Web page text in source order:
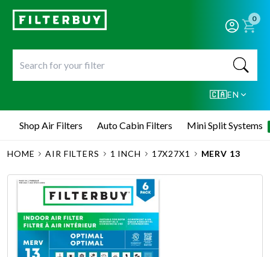
0
🇨🇦EN
Shop Air Filters Auto Cabin Filters Mini Split Systems
HOME AIR FILTERS 1 INCH 17X27X1 MERV 13